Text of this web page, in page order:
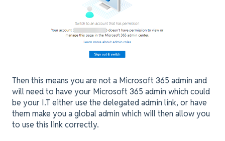
Then this means you are not a Microsoft 365 admin and
will need to have your Microsoft 365 admin which could
be your I.T either use the delegated admin link, or have
them make you a global admin which will then allow you
to use this link correctly.